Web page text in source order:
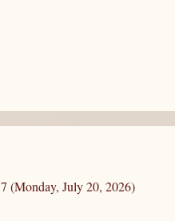
(Monday, July 20, 2026)